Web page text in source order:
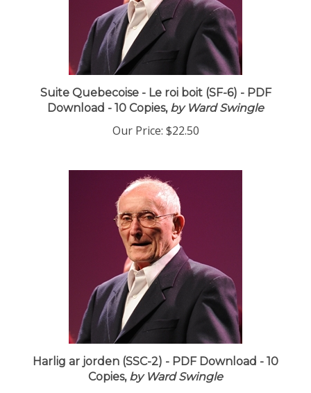
Suite Quebecoise - Le roi boit (SF-6) - PDF
Download - 10 Copies,by Ward Swingle
Our Price: $22.50
Harlig ar jorden (SSC-2) - PDF Download - 10
Copies,by Ward Swingle